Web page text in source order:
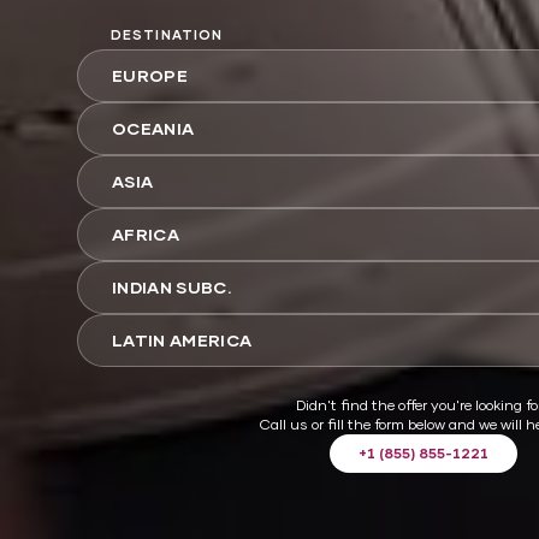
DESTINATION
EUROPE
OCEANIA
ASIA
AFRICA
INDIAN SUBC.
LATIN AMERICA
Didn't find the offer you're looking
Call us or fill the form below and we will
+1 (855) 855-1221